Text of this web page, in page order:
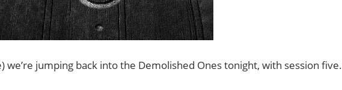
jumping back into the Demolished Ones tonight, with session five.